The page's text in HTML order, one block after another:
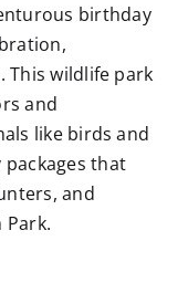
birthday
This wildlife park
and
like birds and
that
and
Park.